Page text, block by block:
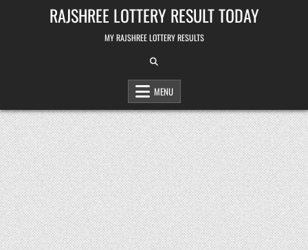
RAJSHREE LOTTERY RESULT TODAY
MY RAJSHREE LOTTERY RESULTS
MENU